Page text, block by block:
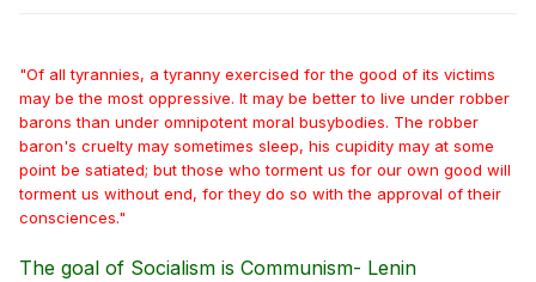
"Of all tyrannies, a tyranny exercised for the good of its victims
may be the most oppressive. It may be better to live under robber
barons than under omnipotent moral busybodies. The robber
baron's cruelty may sometimes sleep, his cupidity may at some
point be satiated; but those who torment us for our own good will
torment us without end, for they do so with the approval of their
consciences."
The goal of Socialism is Communism- Lenin